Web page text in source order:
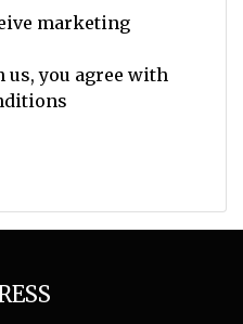
marketing
you agree with